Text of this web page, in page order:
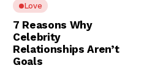
Love
7 Reasons Why
Celebrity
Relationships Aren’t
Goals